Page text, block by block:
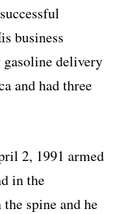
business
gasoline delivery
and had three
2, 1991 armed
in the
spine and he